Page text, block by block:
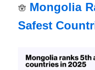
🪬 Mongolia
Safest